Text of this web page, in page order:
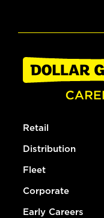
Retail
Distribution
Fleet
Corporate
Early Careers